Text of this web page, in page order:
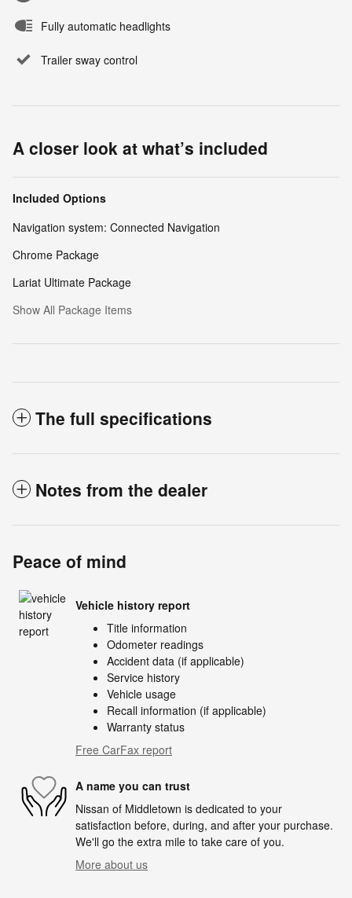
Fully automatic headlights
Trailer sway control
A closer look at what’s included
Included Options
Navigation system: Connected Navigation
Chrome Package
Lariat Ultimate Package
Show All Package Items
The full specifications
Notes from the dealer
Peace of mind
Vehicle history report
Title information
Odometer readings
Accident data (if applicable)
Service history
Vehicle usage
Recall information (if applicable)
Warranty status
Free CarFax report
A name you can trust
Nissan of Middletown is dedicated to your
satisfaction before, during, and after your purchase.
We'll go the extra mile to take care of you.
More about us